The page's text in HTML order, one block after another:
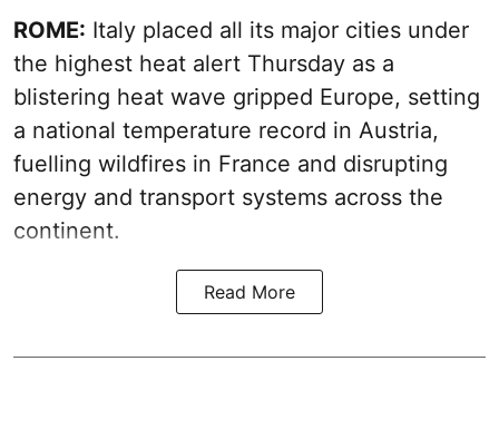
ROME: Italy placed all its major cities under
the highest heat alert Thursday as a
blistering heat wave gripped Europe, setting
a national temperature record in Austria,
fuelling wildfires in France and disrupting
energy and transport systems across the
continent.
Read More